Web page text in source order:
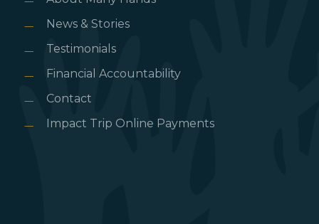
News & Stories
Testimonials
Financial Accountability
Contact
Impact Trip Online Payments